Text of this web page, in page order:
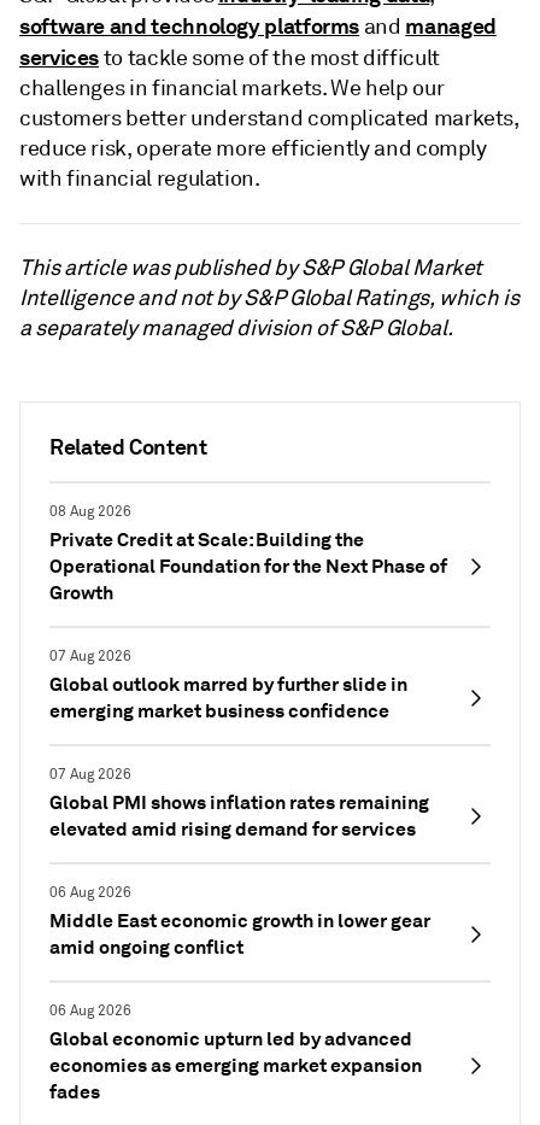
Related Content
08 Aug 2026
Private Credit at Scale: Building the
Operational Foundation for the Next Phase of
Growth
07 Aug 2026
Global outlook marred by further slide in
emerging market business confidence
07 Aug 2026
Global PMI shows inflation rates remaining
elevated amid rising demand for services
06 Aug 2026
Middle East economic growth in lower gear
amid ongoing conflict
06 Aug 2026
Global economic upturn led by advanced
economies as emerging market expansion
fades
software and technology platforms and managed
servicesto tackle some of the most difficult
challenges in financial markets. We help our
customers better understand complicated markets,
reduce risk, operate more efficiently and comply
with financial regulation.
This article was published by S&P Global Market
Intelligence and not by S&P Global Ratings, which is
a separately managed division of S&P Global.